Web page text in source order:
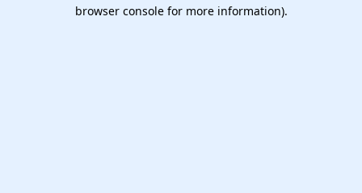
browser console for more information).